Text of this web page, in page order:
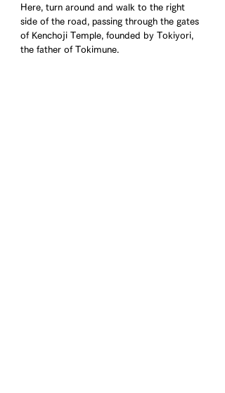
Here, turn around and walk to the right
side of the road, passing through the gates
of Kenchoji Temple, founded by Tokiyori,
the father of Tokimune.